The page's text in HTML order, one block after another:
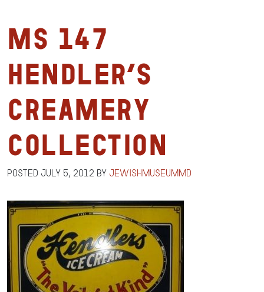
MS 147
Hendler’s
Creamery
Collection
Posted July 5, 2012 by jewishmuseummd